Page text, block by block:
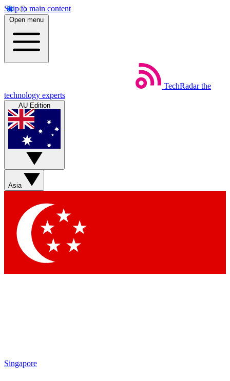
Skip to main content
Open menu
TechRadar the
technology experts
AU Edition
Asia
Singapore